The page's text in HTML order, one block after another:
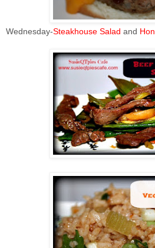
Wednesday-Steakhouse Salad and